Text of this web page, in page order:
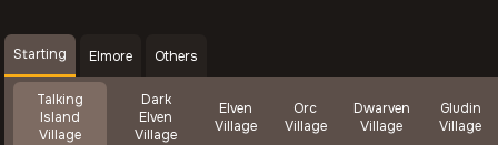
Starting Elmore Others
Talking
Island
Village
Dark
Elven
Village
Elven
Village
Orc
Village
Dwarven
Village
Gludin
Village